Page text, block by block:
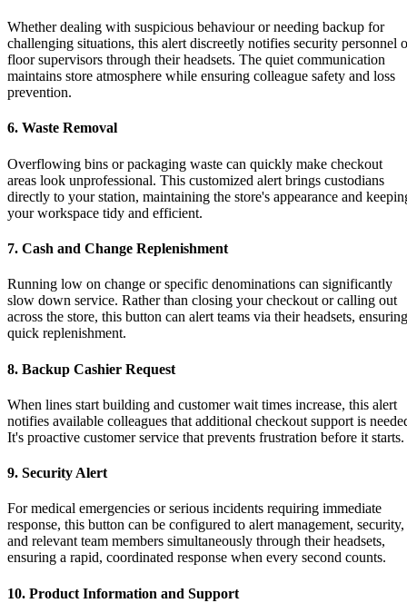
Whether dealing with suspicious behaviour or needing backup for
challenging situations, this alert discreetly notifies security personnel
floor supervisors through their headsets. The quiet communication
maintains store atmosphere while ensuring colleague safety and loss
prevention.
6. Waste Removal
Overflowing bins or packaging waste can quickly make checkout
areas look unprofessional. This customized alert brings custodians
directly to your station, maintaining the store's appearance and
your workspace tidy and efficient.
7. Cash and Change Replenishment
Running low on change or specific denominations can significantly
slow down service. Rather than closing your checkout or calling out
across the store, this button can alert teams via their headsets, ensuring
quick replenishment.
8. Backup Cashier Request
When lines start building and customer wait times increase, this alert
notifies available colleagues that additional checkout support is
It's proactive customer service that prevents frustration before it starts.
9. Security Alert
For medical emergencies or serious incidents requiring immediate
response, this button can be configured to alert management, security,
and relevant team members simultaneously through their headsets,
ensuring a rapid, coordinated response when every second counts.
10. Product Information and Support